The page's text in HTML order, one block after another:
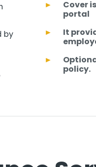
by
Cover
portal
It
policy.